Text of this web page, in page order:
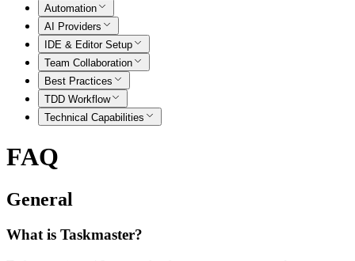
Automation
AI Providers
IDE & Editor Setup
Team Collaboration
Best Practices
TDD Workflow
Technical Capabilities
FAQ
General
What is Taskmaster?